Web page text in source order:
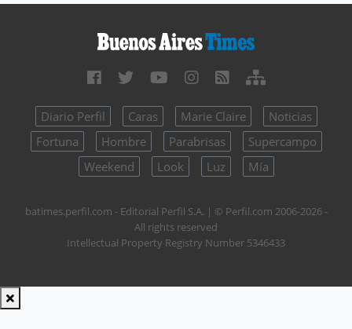
Diario Perfil Caras Marie Claire
Noticias
Fortuna
Hombre Parabrisas
Supercampo
Weekend
Look Luz Mía
batimes.perfil.com - Editorial Perfil S.A. | © Perfil.com 2006-2026 -
All rights reserved
Intellectual Property Registry Number 5346433